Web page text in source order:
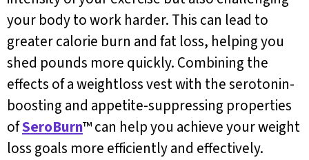
your body to work harder. This can lead to
greater calorie burn and fat loss, helping you
shed pounds more quickly. Combining the
effects of a weightloss vest with the serotonin-
boosting and appetite-suppressing properties
ofSeroBurn™ can help you achieve your weight
loss goals more efficiently and effectively.